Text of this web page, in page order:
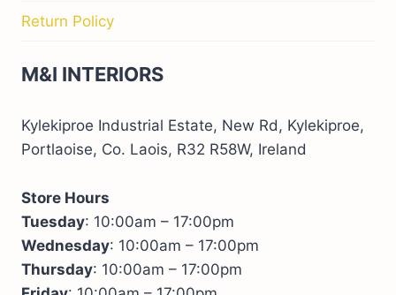
Return Policy
M&I INTERIORS
Kylekiproe Industrial Estate, New Rd, Kylekiproe,
Portlaoise, Co. Laois, R32 R58W, Ireland
Store Hours
Tuesday: 10:00am – 17:00pm
Wednesday: 10:00am – 17:00pm
Thursday: 10:00am – 17:00pm